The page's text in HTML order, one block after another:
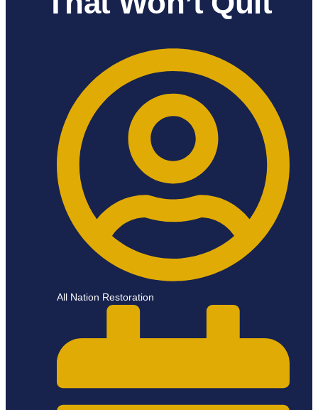
All Nation Restoration